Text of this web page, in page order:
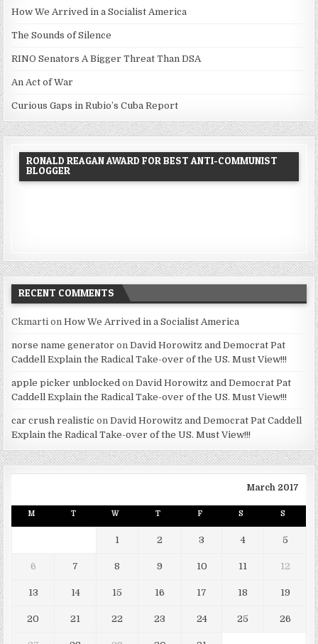
How We Arrived in a Socialist America
The Sounds of Silence
RINO Senators A Bigger Threat Than DSA
An Act of War
Curious Gaps in Rubio’s Cuba Report
RONALD REAGAN AWARD FOR BEST ANTI-COMMUNIST
BLOGGER
RECENT COMMENTS
Ckmarti onHow We Arrived in a Socialist America
norse name generator onDavid Horowitz and Democrat Pat
Caddell Explain the Radical Take-over of the US. Must View!!!
apple picker unblocked onDavid Horowitz and Democrat Pat
Caddell Explain the Radical Take-over of the US. Must View!!!
car crush realistic onDavid Horowitz and Democrat Pat Caddell
Explain the Radical Take-over of the US. Must View!!!
March 2017
M T W T F S S
1 2 3 4 5
6 7 8 9 10 11 12
13 14 15 16 17 18 19
20 21 22 23 24 25 26